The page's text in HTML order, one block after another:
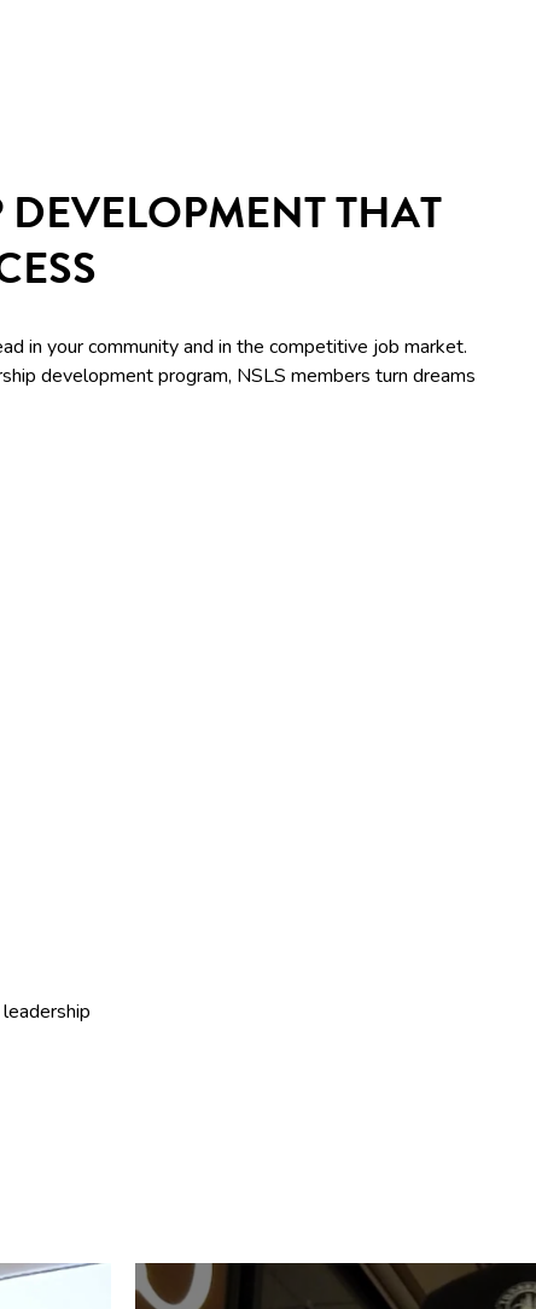
THAT
in your community and in the competitive job market.
development program, NSLS members turn dreams